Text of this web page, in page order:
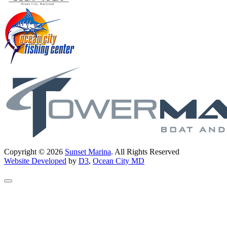
Copyright © 2026 Sunset Marina. All Rights Reserved
Website Developed by D3, Ocean City MD